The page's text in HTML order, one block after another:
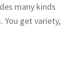
many kinds
You get variety,